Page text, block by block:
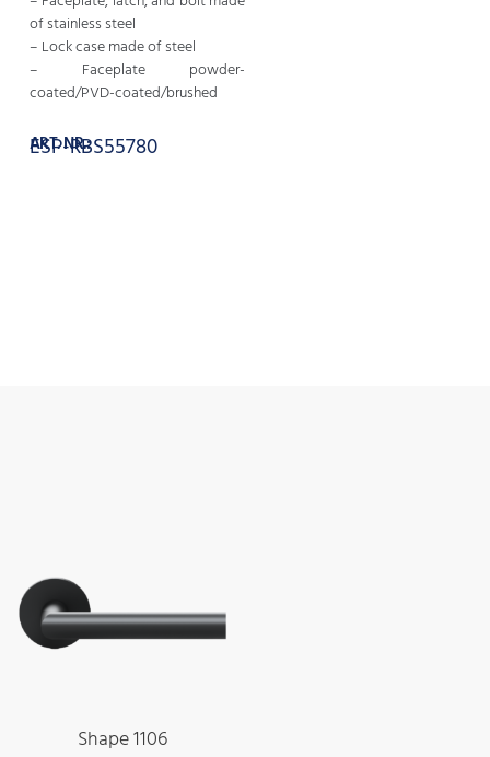
of stainless steel
– Lock case made of steel
– Faceplate powder-
coated/PVD-coated/brushed
ART. NR.:
ESP-RBS55780
Shape 1106